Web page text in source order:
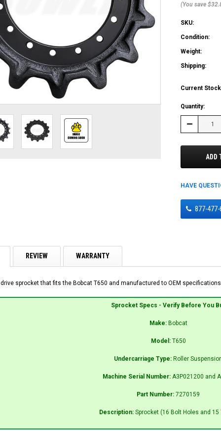
(You save
SKU:
Condition:
Weight:
Shipping:
Current
Quantity:
Decrease
ADD
HAVE
877-
REVIEW WARRANTY
sprocket that fits the Bobcat T650 and manufactured to OEM
Sprocket Specs - Verify Before You
Make: Bobcat
Model: T650
Undercarriage Type: Roller
Machine Serial Number: A3P021200 and
Part Number: 7270159
Description: Sprocket (16 Bolt Holes and 15